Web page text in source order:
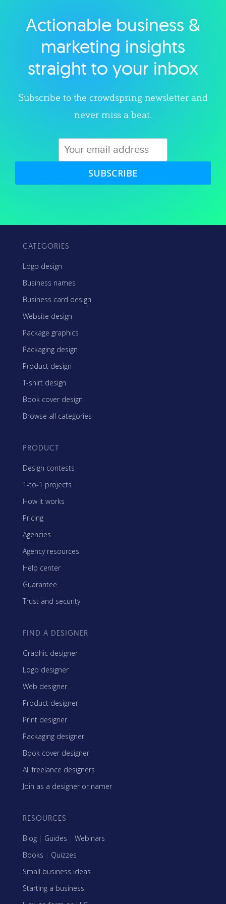
Explore category
Actionable business &
marketing insights
straight to your inbox
Subscribe to the crowdspring newsletter and
never miss a beat.
SUBSCRIBE
CATEGORIES
Logo design
Business names
Business card design
Website design
Package graphics
Packaging design
Product design
T-shirt design
Book cover design
Browse all categories
PRODUCT
Design contests
1-to-1 projects
How it works
Pricing
Agencies
Agency resources
Help center
Guarantee
Trust and security
FIND A DESIGNER
Graphic designer
Logo designer
Web designer
Product designer
Print designer
Packaging designer
Book cover designer
All freelance designers
Join as a designer or namer
RESOURCES
Blog | Guides | Webinars
Books | Quizzes
Small business ideas
Starting a business